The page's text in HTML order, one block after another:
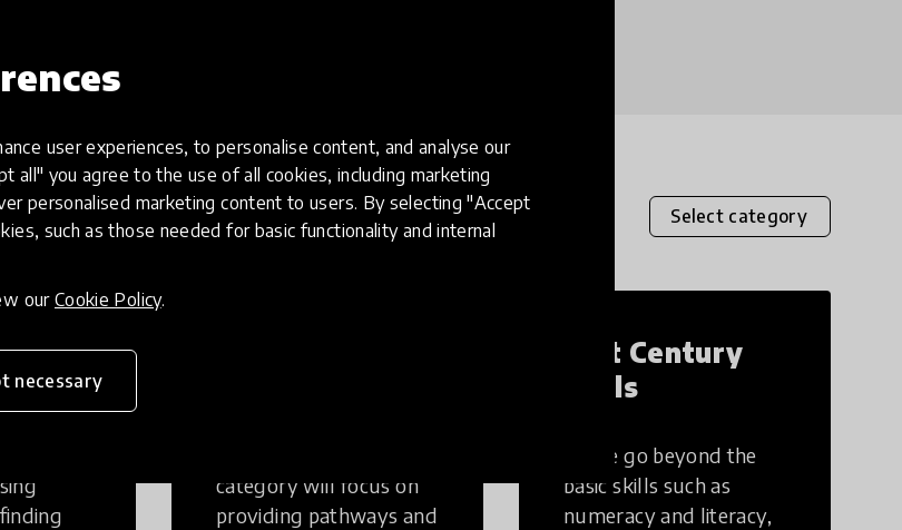
user experiences, to personalise content, and analyse our
all" you agree to the use of all cookies, including marketing
personalised marketing content to users. By selecting "Accept
such as those needed for basic functionality and internal
our Cookie Policy.
necessary
Select category
category will focus on
providing pathways and
21st Century
Skills
These go beyond the
basic skills such as
numeracy and literacy,